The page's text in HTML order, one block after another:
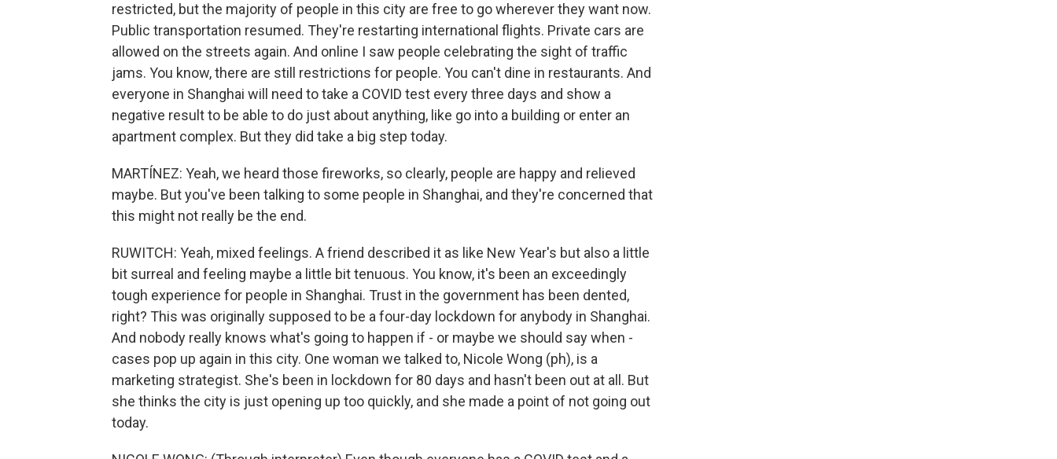
restricted, but the majority of people in this city are free to go wherever they want now.
Public transportation resumed. They're restarting international flights. Private cars are
allowed on the streets again. And online I saw people celebrating the sight of traffic
jams. You know, there are still restrictions for people. You can't dine in restaurants. And
everyone in Shanghai will need to take a COVID test every three days and show a
negative result to be able to do just about anything, like go into a building or enter an
apartment complex. But they did take a big step today.
MARTÍNEZ: Yeah, we heard those fireworks, so clearly, people are happy and relieved
maybe. But you've been talking to some people in Shanghai, and they're concerned that
this might not really be the end.
RUWITCH: Yeah, mixed feelings. A friend described it as like New Year's but also a little
bit surreal and feeling maybe a little bit tenuous. You know, it's been an exceedingly
tough experience for people in Shanghai. Trust in the government has been dented,
right? This was originally supposed to be a four-day lockdown for anybody in Shanghai.
And nobody really knows what's going to happen if - or maybe we should say when -
cases pop up again in this city. One woman we talked to, Nicole Wong (ph), is a
marketing strategist. She's been in lockdown for 80 days and hasn't been out at all. But
she thinks the city is just opening up too quickly, and she made a point of not going out
today.